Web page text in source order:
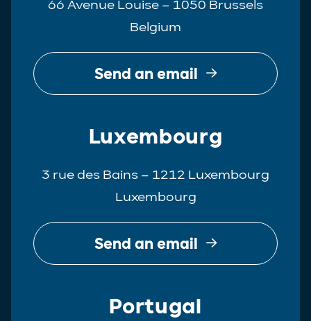
66 Avenue Louise – 1050 Brussels
Belgium
Send an email
Luxembourg
3 rue des Bains – 1212 Luxembourg
Luxembourg
Send an email
Portugal